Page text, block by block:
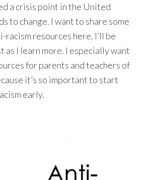
a crisis point in the United
to change. I want to share some
resources here. I’ll be
as I learn more. I especially want
for parents and teachers of
it’s so important to start
early.